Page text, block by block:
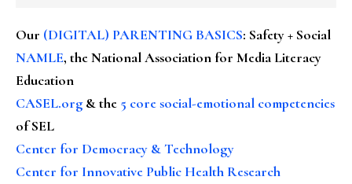
Our (DIGITAL) PARENTING BASICS: Safety + Social
NAMLE, the National Association for Media Literacy
Education
CASEL.org & the 5 core social-emotional competencies
of SEL
Center for Democracy & Technology
Center for Innovative Public Health Research